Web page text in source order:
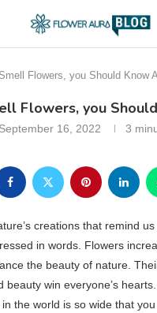
Flowers, you Should Know
Flowers, you
September 16, 2022 3
creations that remind
in words. Flowers
the beauty of nature.
beauty win everyone’s
the world is so wide that